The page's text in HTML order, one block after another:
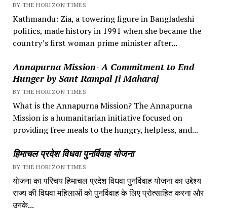
BY THE HORIZON TIMES
Kathmandu: Zia, a towering figure in Bangladeshi
politics, made history in 1991 when she became the
country’s first woman prime minister after...
Annapurna Mission- A Commitment to End
Hunger by Sant Rampal Ji Maharaj
BY THE HORIZON TIMES
What is the Annapurna Mission? The Annapurna
Mission is a humanitarian initiative focused on
providing free meals to the hungry, helpless, and...
हिमाचल प्रदेश विधवा पुनर्विवाह योजना
BY THE HORIZON TIMES
योजना का परिचय हिमाचल प्रदेश विधवा पुनर्विवाह योजना का उद्देश्य
राज्य की विधवा महिलाओं को पुनर्विवाह के लिए प्रोत्साहित करना और
उनके...